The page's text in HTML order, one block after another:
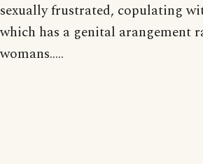
sexually frustrated, copulating
which has a genital arangement
womans.....